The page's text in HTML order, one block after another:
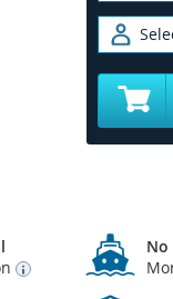
No